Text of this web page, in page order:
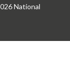
National